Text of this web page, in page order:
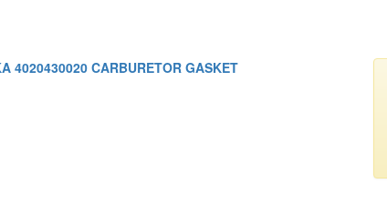
4020430020 CARBURETOR GASKET